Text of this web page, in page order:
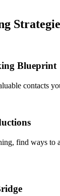
Blueprint
contacts
find ways to